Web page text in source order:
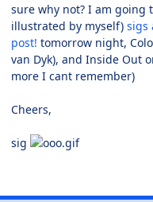
sure why not? I am going
illustrated by myself) sigs
post! tomorrow night,
van Dyk), and Inside Out
more I cant remember)
Cheers,
sig